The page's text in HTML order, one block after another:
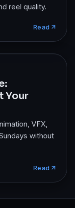
reel quality.
Read
Your
VFX,
without
Read